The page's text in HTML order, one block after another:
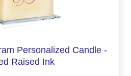
Personalized Candle -
Raised Ink